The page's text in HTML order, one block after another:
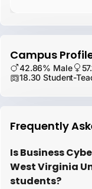
Campus
42.86% Male
18.30 Student-
Frequently
Is Business
West Virginia
students?